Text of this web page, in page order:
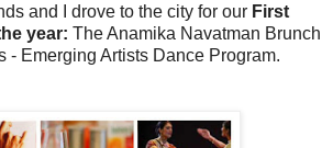
and I drove to the city for our First
year: The Anamika Navatman Brunch
- Emerging Artists Dance Program.